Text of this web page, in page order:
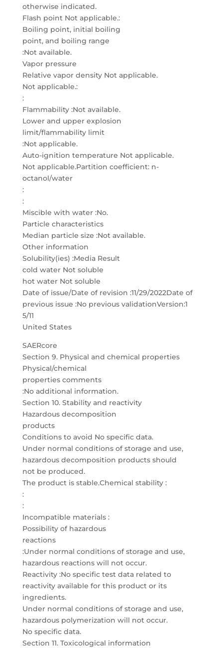
otherwise indicated.
Flash point Not applicable.:
Boiling point, initial boiling
point, and boiling range
:Not available.
Vapor pressure
Relative vapor density Not applicable.
Not applicable.:
:
Flammability :Not available.
Lower and upper explosion
limit/flammability limit
:Not applicable.
Auto-ignition temperature Not applicable.
Not applicable.Partition coefficient: n-
octanol/water
:
:
Miscible with water :No.
Particle characteristics
Median particle size :Not available.
Other information
Solubility(ies) :Media Result
cold water Not soluble
hot water Not soluble
Date of issue/Date of revision :11/29/2022Date of
previous issue :No previous validationVersion:1
5/11
United States
SAERcore
Section 9. Physical and chemical properties
Physical/chemical
properties comments
:No additional information.
Section 10. Stability and reactivity
Hazardous decomposition
products
Conditions to avoid No specific data.
Under normal conditions of storage and use,
hazardous decomposition products should
not be produced.
The product is stable.Chemical stability :
:
:
Incompatible materials :
Possibility of hazardous
reactions
:Under normal conditions of storage and use,
hazardous reactions will not occur.
Reactivity :No specific test data related to
reactivity available for this product or its
ingredients.
Under normal conditions of storage and use,
hazardous polymerization will not occur.
No specific data.
Section 11. Toxicological information